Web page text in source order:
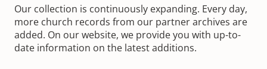
Our collection is continuously expanding. Every day,
more church records from our partner archives are
added. On our website, we provide you with up-to-
date information on the latest additions.